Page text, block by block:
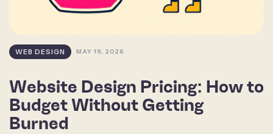
WEB DESIGN MAY 19, 2026
Website Design Pricing: How to
Budget Without Getting
Burned